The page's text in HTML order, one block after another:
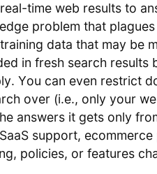
time web results to
problem that
data that may be
in fresh search results
You can even restrict
over (i.e., only your
answers it gets only
support,
policies, or features